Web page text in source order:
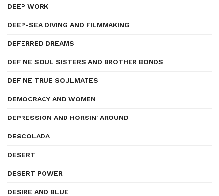
DEEP WORK
DEEP-SEA DIVING AND FILMMAKING
DEFERRED DREAMS
DEFINE SOUL SISTERS AND BROTHER BONDS
DEFINE TRUE SOULMATES
DEMOCRACY AND WOMEN
DEPRESSION AND HORSIN' AROUND
DESCOLADA
DESERT
DESERT POWER
DESIRE AND BLUE